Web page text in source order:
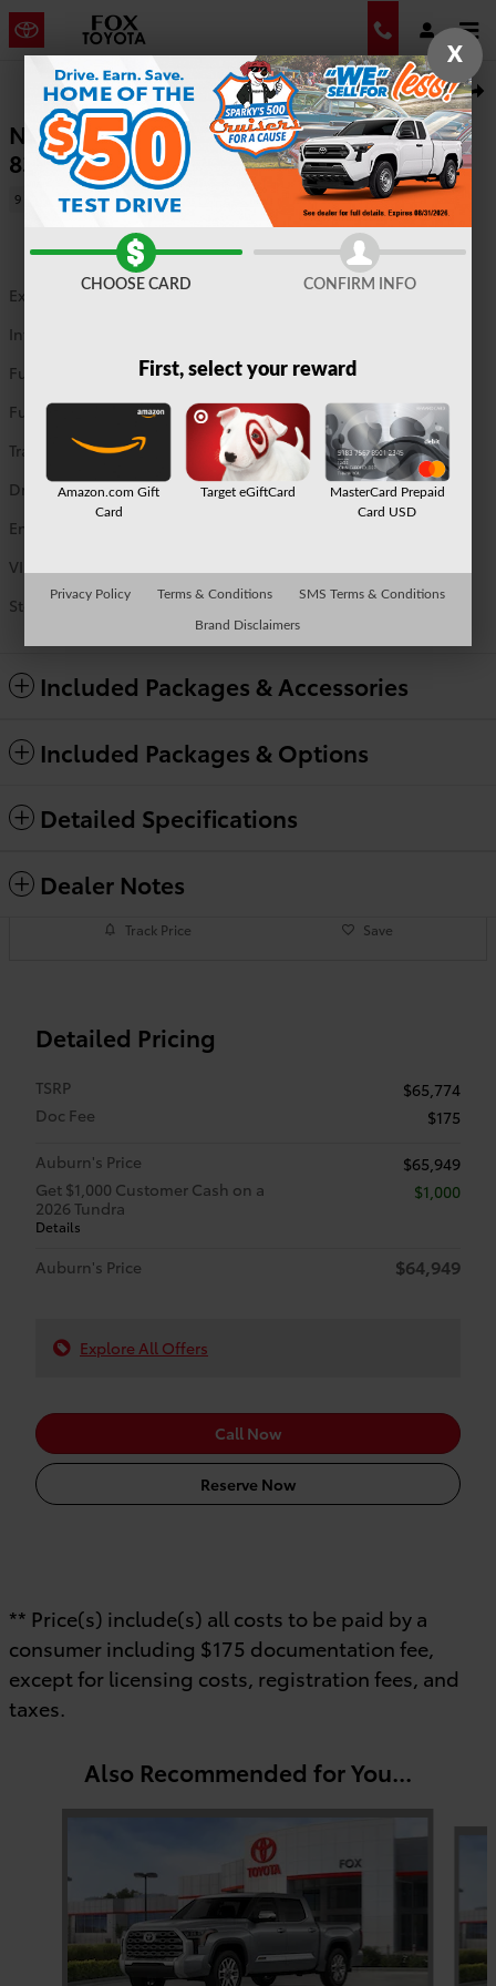
Skip to main content
New 2026 Toyota Tundra Limited Truck CrewMax Photo 1 of 44
1 of 44 Photos
New 2026 Tundra Limited 4WD CrewMax
8372
9 views in the past 7 days
Exterior Color
Magnetic Gray Metallic
Interior Color
Fuel Type
G
Fuel Economy
17/22 MPG City/Hwy Details
Transmission
10 speed automatic
Drivetrain
4WD
Engine
VIN
Stock Number
TO9707
Included Packages & Accessories
Included Packages & Options
Detailed Specifications
Dealer Notes
Track Price Save
Detailed Pricing
TSRP
$65,774
Doc Fee
$175
Auburn's Price
$65,949
Get $1,000 Customer Cash on a
2026 Tundra
Details
$1,000
Auburn's Price $64,949
Explore All Offers
Call Now
Reserve Now
** Price(s) include(s) all costs to be paid by a
consumer including $175 documentation fee,
except for licensing costs, registration fees, and
taxes.
Also Recommended for You...
X
CHOOSE CARD CONFIRM INFO
First, select your reward
Amazon.com Gift
Card
Target eGiftCard
MasterCard Prepaid
Card USD
Privacy Policy Terms & Conditions SMS Terms & Conditions
Brand Disclaimers